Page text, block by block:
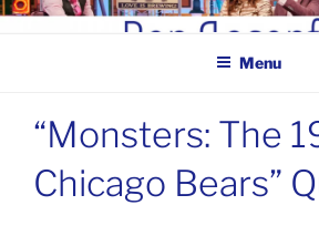
Skip
BEN
Menu
“Monsters: The
Chicago Bears”